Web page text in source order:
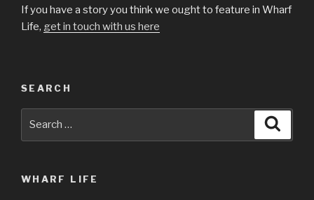
If you have a story you think we ought to feature in Wharf
Life, get in touch with us here
SEARCH
WHARF LIFE